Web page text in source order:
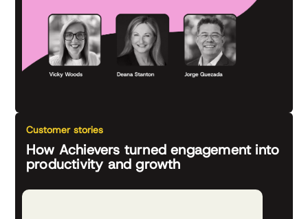
Customer stories
How Achievers turned engagement into
productivity and growth